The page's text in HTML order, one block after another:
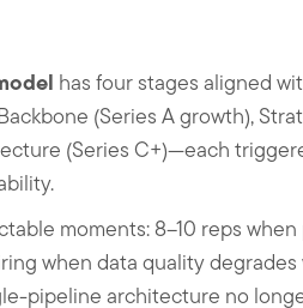
has four stages aligned
(Series A growth),
(Series C+)—each
moments: 8–10 reps
when data quality
pipeline architecture no